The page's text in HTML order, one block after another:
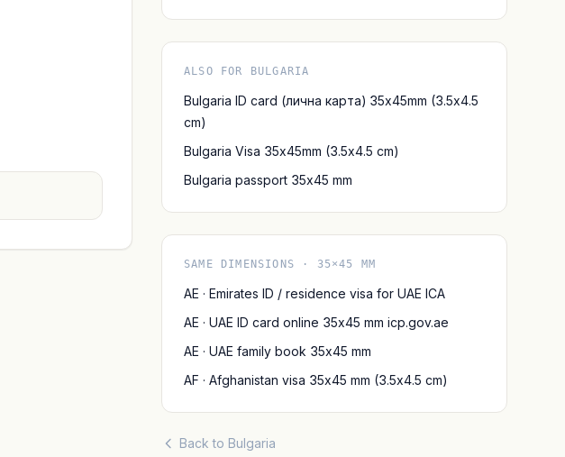
ALSO FOR BULGARIA
Bulgaria ID card (лична карта) 35x45mm (3.5x4.5
cm)
Bulgaria Visa 35x45mm (3.5x4.5 cm)
Bulgaria passport 35x45 mm
SAME DIMENSIONS · 35×45 MM
AE · Emirates ID / residence visa for UAE ICA
AE · UAE ID card online 35x45 mm icp.gov.ae
AE · UAE family book 35x45 mm
AF · Afghanistan visa 35x45 mm (3.5x4.5 cm)
Back to Bulgaria